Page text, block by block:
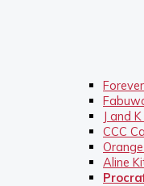
J and
CCC
Aline